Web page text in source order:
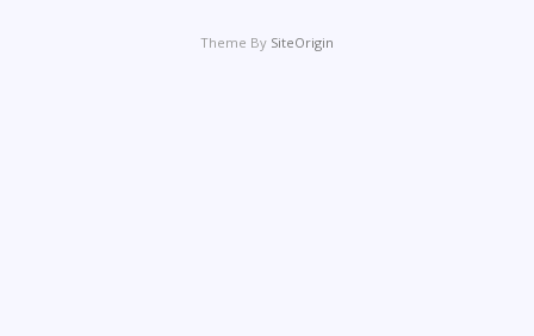
Theme By SiteOrigin